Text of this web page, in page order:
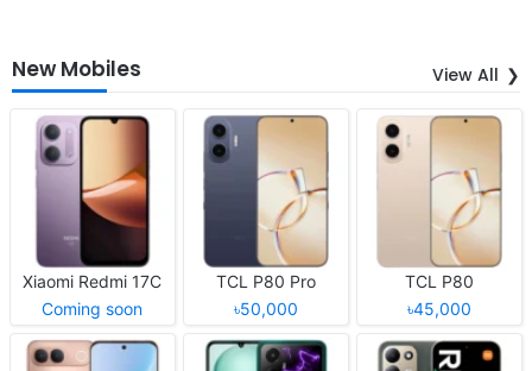
New Mobiles View All
Xiaomi Redmi 17C
Coming soon
TCL P80 Pro
৳50,000
TCL P80
৳45,000